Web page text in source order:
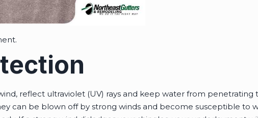
reflect ultraviolet (UV) rays and keep water from penetrating
can be blown off by strong winds and become susceptible to